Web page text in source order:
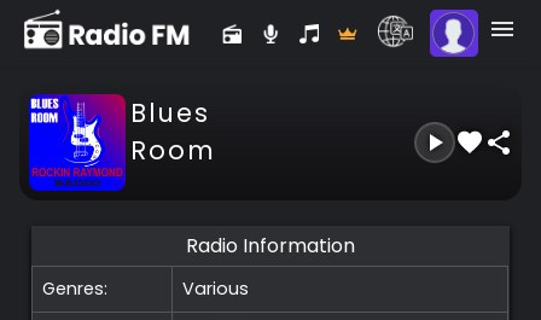
Blues
Room
Radio Information
Genres:
Various